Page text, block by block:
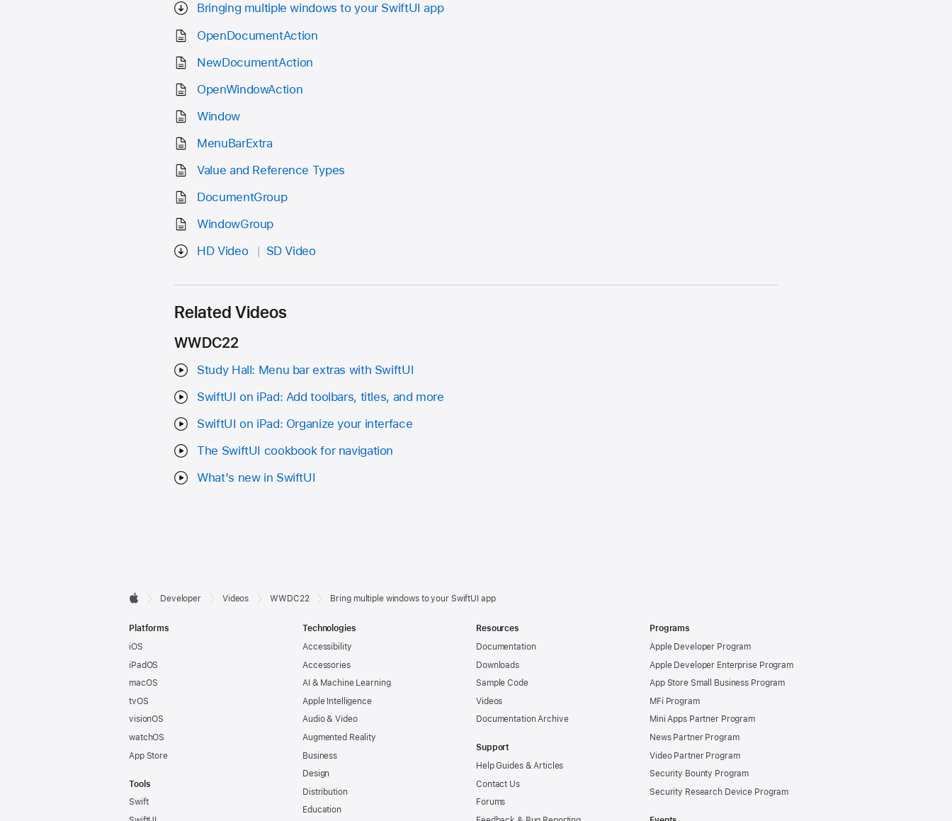
Bringing multiple windows to your SwiftUI app
OpenDocumentAction
NewDocumentAction
OpenWindowAction
Window
MenuBarExtra
Value and Reference Types
DocumentGroup
WindowGroup
HD Video
SD Video
Related Videos
WWDC22
Study Hall: Menu bar extras with SwiftUI
SwiftUI on iPad: Add toolbars, titles, and more
SwiftUI on iPad: Organize your interface
The SwiftUI cookbook for navigation
What's new in SwiftUI
Developer
Footer

Developer Videos WWDC22 Bring multiple windows to your SwiftUI app
Platforms
iOS
iPadOS
macOS
tvOS
visionOS
watchOS
App Store
Tools
Swift
Technologies
Accessibility
Accessories
AI & Machine Learning
Apple Intelligence
Audio & Video
Augmented Reality
Business
Design
Distribution
Education
Resources
Documentation
Downloads
Sample Code
Videos
Documentation Archive
Support
Help Guides & Articles
Contact Us
Forums
Programs
Apple Developer Program
Apple Developer Enterprise Program
App Store Small Business Program
MFi Program
Mini Apps Partner Program
News Partner Program
Video Partner Program
Security Bounty Program
Security Research Device Program